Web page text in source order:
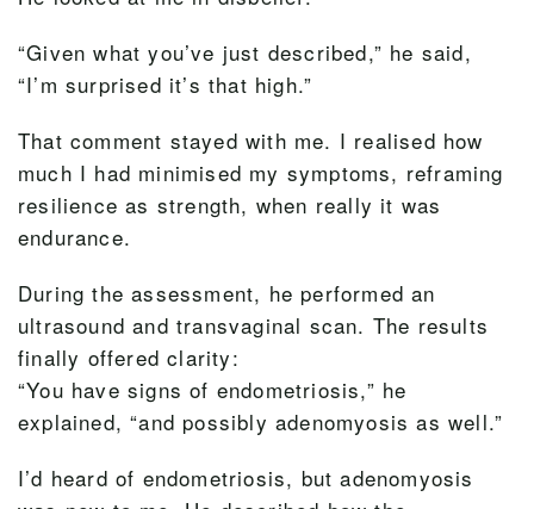
“Given what you’ve just described,” he said,
“I’m surprised it’s that high.”
That comment stayed with me. I realised how
much I had minimised my symptoms, reframing
resilience as strength, when really it was
endurance.
During the assessment, he performed an
ultrasound and transvaginal scan. The results
finally offered clarity:
“You have signs of endometriosis,” he
explained, “and possibly adenomyosis as well.”
I’d heard of endometriosis, but adenomyosis